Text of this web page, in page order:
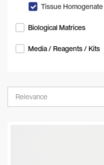
Tissue Homogenate
Biological Matrices
Media / Reagents / Kits
Relevance